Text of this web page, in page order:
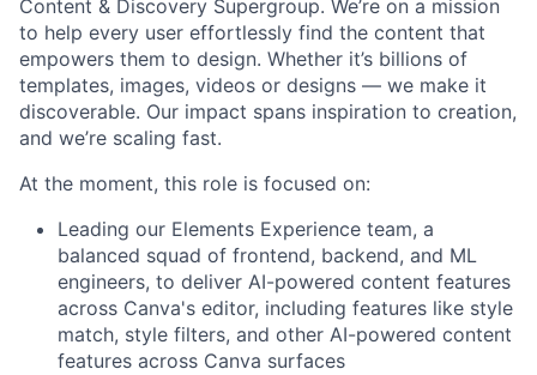
Content & Discovery Supergroup. We’re on a mission
to help every user effortlessly find the content that
empowers them to design. Whether it’s billions of
templates, images, videos or designs — we make it
discoverable. Our impact spans inspiration to creation,
and we’re scaling fast.
At the moment, this role is focused on:
Leading our Elements Experience team, a
balanced squad of frontend, backend, and ML
engineers, to deliver AI-powered content features
across Canva's editor, including features like style
match, style filters, and other AI-powered content
features across Canva surfaces